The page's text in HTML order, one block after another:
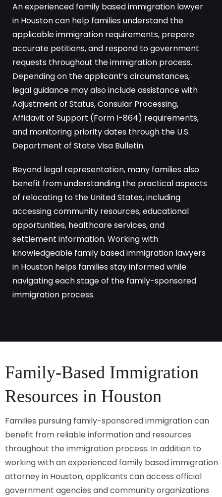
An experienced family based immigration lawyer
in Houston can help families understand the
applicable immigration requirements, prepare
accurate petitions, and respond to government
requests throughout the immigration process.
Depending on the applicant’s circumstances,
legal guidance may also include assistance with
Adjustment of Status, Consular Processing,
Affidavit of Support (Form I-864) requirements,
and monitoring priority dates through the U.S.
Department of State Visa Bulletin.
Beyond legal representation, many families also
benefit from understanding the practical aspects
of relocating to the United States, including
accessing community resources, educational
opportunities, healthcare services, and
settlement information. Working with
knowledgeable family based immigration lawyers
in Houston helps families stay informed while
navigating each stage of the family-sponsored
immigration process.
Family-Based Immigration
Resources in Houston
Families pursuing family-sponsored immigration can
benefit from reliable information and resources
throughout the immigration process. In addition to
working with an experienced family based immigration
attorney in Houston, applicants can access official
government agencies and community organizations